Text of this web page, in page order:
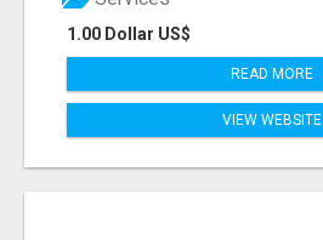
1.00 Dollar US$
READ MORE
VIEW WEBSITE